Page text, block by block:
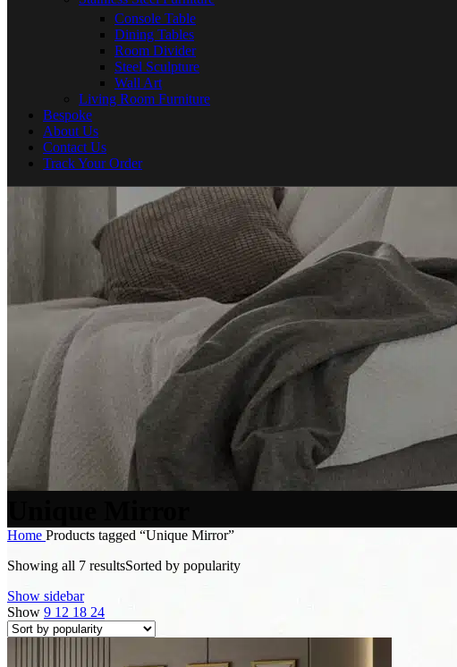
Console Table
Dining Tables
Room Divider
Steel Sculpture
Wall Art
Living Room Furniture
Bespoke
About Us
Contact Us
Track Your Order
Home Products tagged “Unique Mirror”
Showing all 7 resultsSorted by popularity
Show sidebar
Show 9 12 18 24